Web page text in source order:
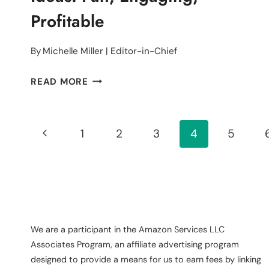
Profitable
By Michelle Miller | Editor-in-Chief
READ MORE 13
FUNDRAISING
Page
Previous
1 2 3 4 5
We are a participant in the Amazon Services LLC
Associates Program, an affiliate advertising program
designed to provide a means for us to earn fees by linking